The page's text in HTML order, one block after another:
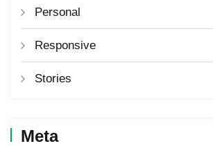
Personal
Responsive
Stories
Meta